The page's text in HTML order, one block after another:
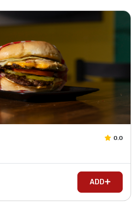
0.0
ADD